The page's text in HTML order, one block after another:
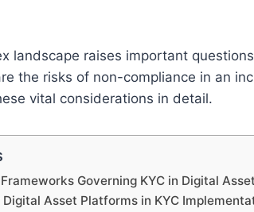
landscape raises important
the risks of non-compliance in an
vital considerations in detail.
Governing KYC in Digital
Asset Platforms in KYC